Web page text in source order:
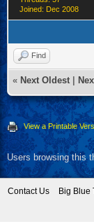
Joined: Dec 2008
Find
« Next Oldest
View a Printable
Users browsing this
Contact Us Big Blue